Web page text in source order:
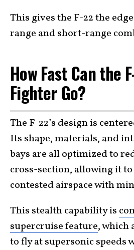
This gives the F-22 the
range and short-range
How Fast Can the
Fighter Go?
The F-22’s design is
Its shape, materials, and
bays are all optimized to
cross-section, allowing it
contested airspace with
This stealth capability is
supercruise feature, which
to fly at supersonic speeds